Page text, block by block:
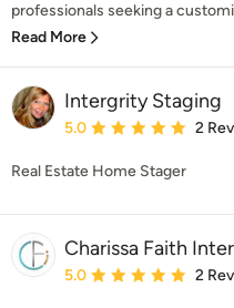
professionals seeking a
Read More
Intergrity Staging
Average rating: 5 out of
5.0 2
Real Estate Home Stager
Charissa Faith
Average rating: 5 out of
5.0 2